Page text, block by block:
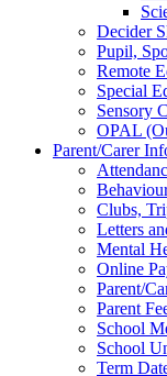
Decider
Pupil,
Remote
Special
Sensory
OPAL
Parent/Carer
Clubs,
Letters
Mental
Online
Parent/
Parent
School
School
Term